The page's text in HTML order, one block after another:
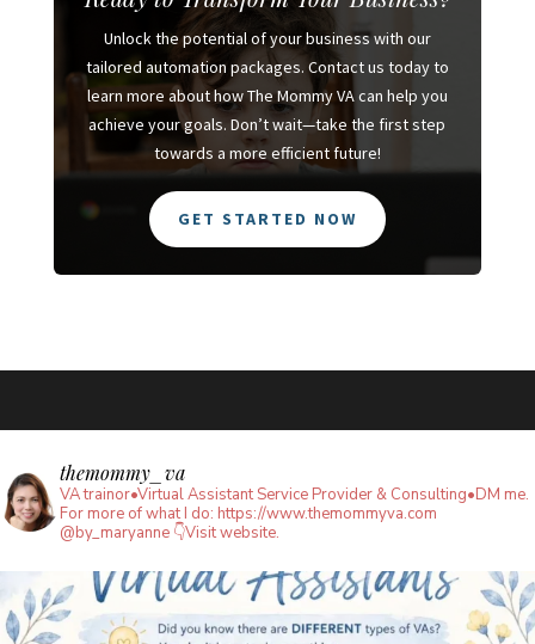
Unlock the potential of your business with our
tailored automation packages. Contact us today to
learn more about how The Mommy VA can help you
achieve your goals. Don’t wait—take the first step
towards a more efficient future!
GET STARTED NOW
themommy_va
VA trainor•Virtual Assistant Service Provider & Consulting•DM me.
For more of what I do: https://www.themommyva.com
@by_maryanne 👇Visit website.